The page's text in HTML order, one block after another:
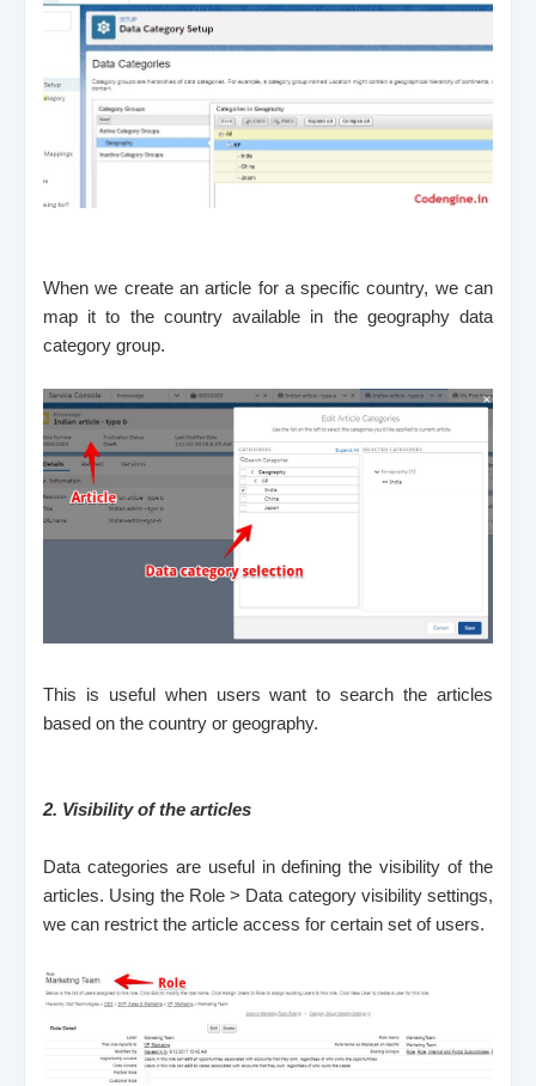
When we create an article for a specific country, we can
map it to the country available in the geography data
category group.
This is useful when users want to search the articles
based on the country or geography.
2. Visibility of the articles
Data categories are useful in defining the visibility of the
articles. Using the Role > Data category visibility settings,
we can restrict the article access for certain set of users.